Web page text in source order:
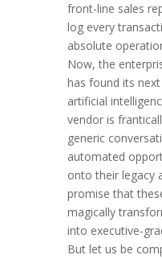
front-line sales
log every
absolute
Now, the
has found its
artificial
vendor is
generic
automated
onto their legacy
promise that
magically
into executive-
But let us be